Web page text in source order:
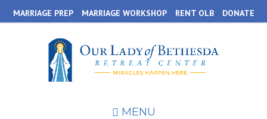
to
content
MARRIAGE PREP MARRIAGE WORKSHOP RENT OLB DONATE
MENU